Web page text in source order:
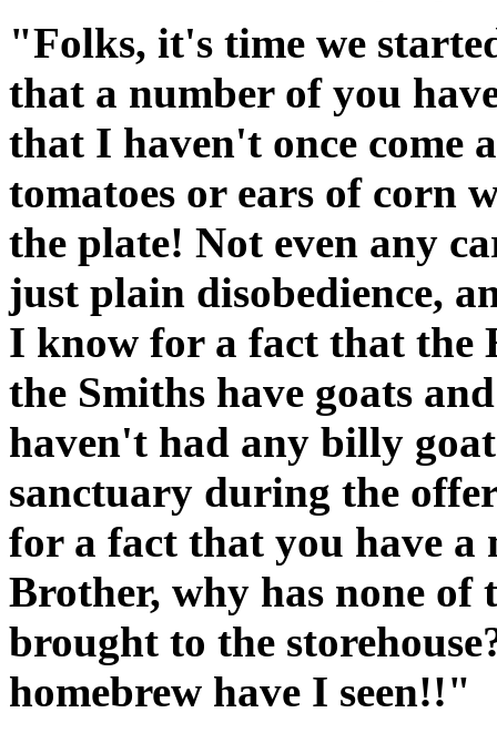
"Folks, it's time we
that a number of you
that I haven't once come
tomatoes or ears of corn
the plate! Not even any
just plain disobedience,
I know for a fact that the
the Smiths have goats
haven't had any billy
sanctuary during the
for a fact that you have
Brother, why has none
brought to the
homebrew have I seen!!"